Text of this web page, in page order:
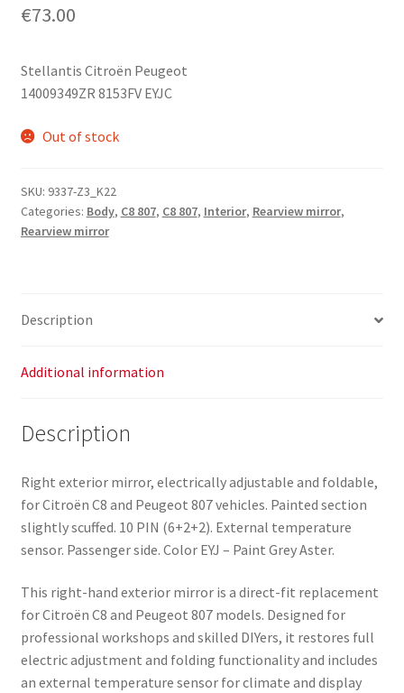
€73.00
Stellantis Citroën Peugeot
14009349ZR 8153FV EYJC
Out of stock
SKU: 9337-Z3_K22
Categories: Body, C8 807, C8 807, Interior, Rearview mirror,
Rearview mirror
Description
Additional information
Description
Right exterior mirror, electrically adjustable and foldable,
for Citroën C8 and Peugeot 807 vehicles. Painted section
slightly scuffed. 10 PIN (6+2+2). External temperature
sensor. Passenger side. Color EYJ – Paint Grey Aster.
This right-hand exterior mirror is a direct-fit replacement
for Citroën C8 and Peugeot 807 models. Designed for
professional workshops and skilled DIYers, it restores full
electric adjustment and folding functionality and includes
an external temperature sensor for climate and display